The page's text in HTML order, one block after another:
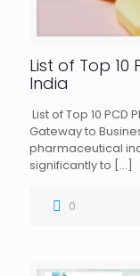
List of Top
India
List of Top 10
Gateway to
pharmaceutical
significantly to […]
0